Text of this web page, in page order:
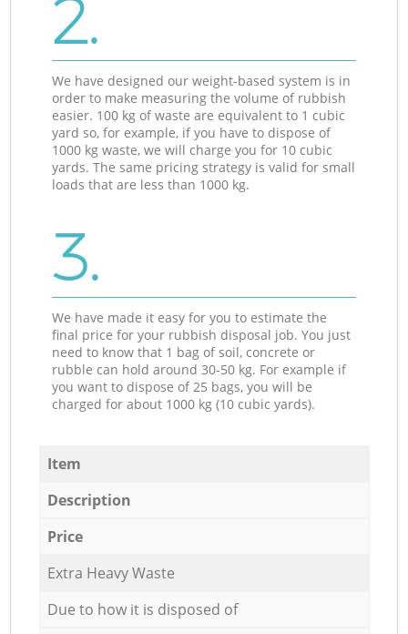
2.
We have designed our weight-based system is in
order to make measuring the volume of rubbish
easier. 100 kg of waste are equivalent to 1 cubic
yard so, for example, if you have to dispose of
1000 kg waste, we will charge you for 10 cubic
yards. The same pricing strategy is valid for small
loads that are less than 1000 kg.
3.
We have made it easy for you to estimate the
final price for your rubbish disposal job. You just
need to know that 1 bag of soil, concrete or
rubble can hold around 30-50 kg. For example if
you want to dispose of 25 bags, you will be
charged for about 1000 kg (10 cubic yards).
Item
Description
Price
Extra Heavy Waste
Due to how it is disposed of